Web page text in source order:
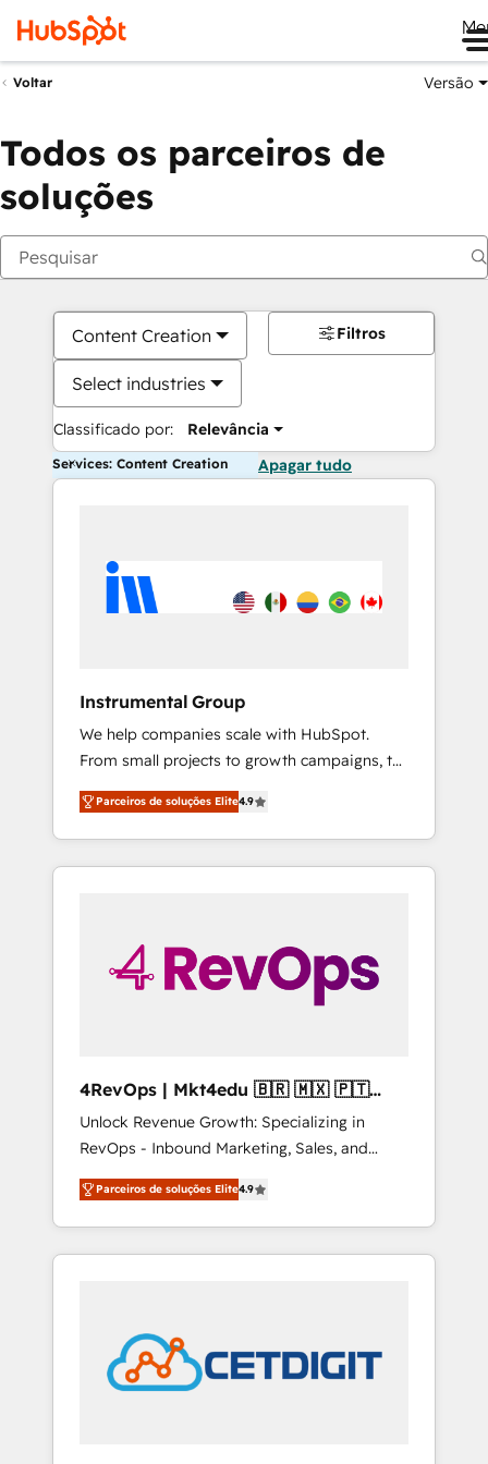
Voltar Versão
Todos os parceiros de
soluções
Content Creation
Select industries
Classificado por: Relevância
Filtros
Services: Content Creation Apagar tudo
Instrumental Group
We help companies scale with HubSpot.
From small projects to growth campaigns, to
CRM and websites. Hire an agency that's
experienced in every inch of HubSpot and
willing to work hand-in-hand with your team
to simplify the complex and build a better
Parceiros de soluções Elite4.9
4RevOps | Mkt4edu 🇧🇷 🇲🇽 🇵🇹
🇦🇪 🇺🇸
Unlock Revenue Growth: Specializing in
RevOps - Inbound Marketing, Sales, and
Customer Success We specialize in driving
revenue growth for companies across
industries through tailored marketing, sales,
and customer success strategies, utilizing
in education market, we offer unparalleled
insights. Operating in five countries—Brazil,
UAE (Abu Dhabi/Dubai/Sharjah), Mexico,
Parceiros de soluções Elite4.9